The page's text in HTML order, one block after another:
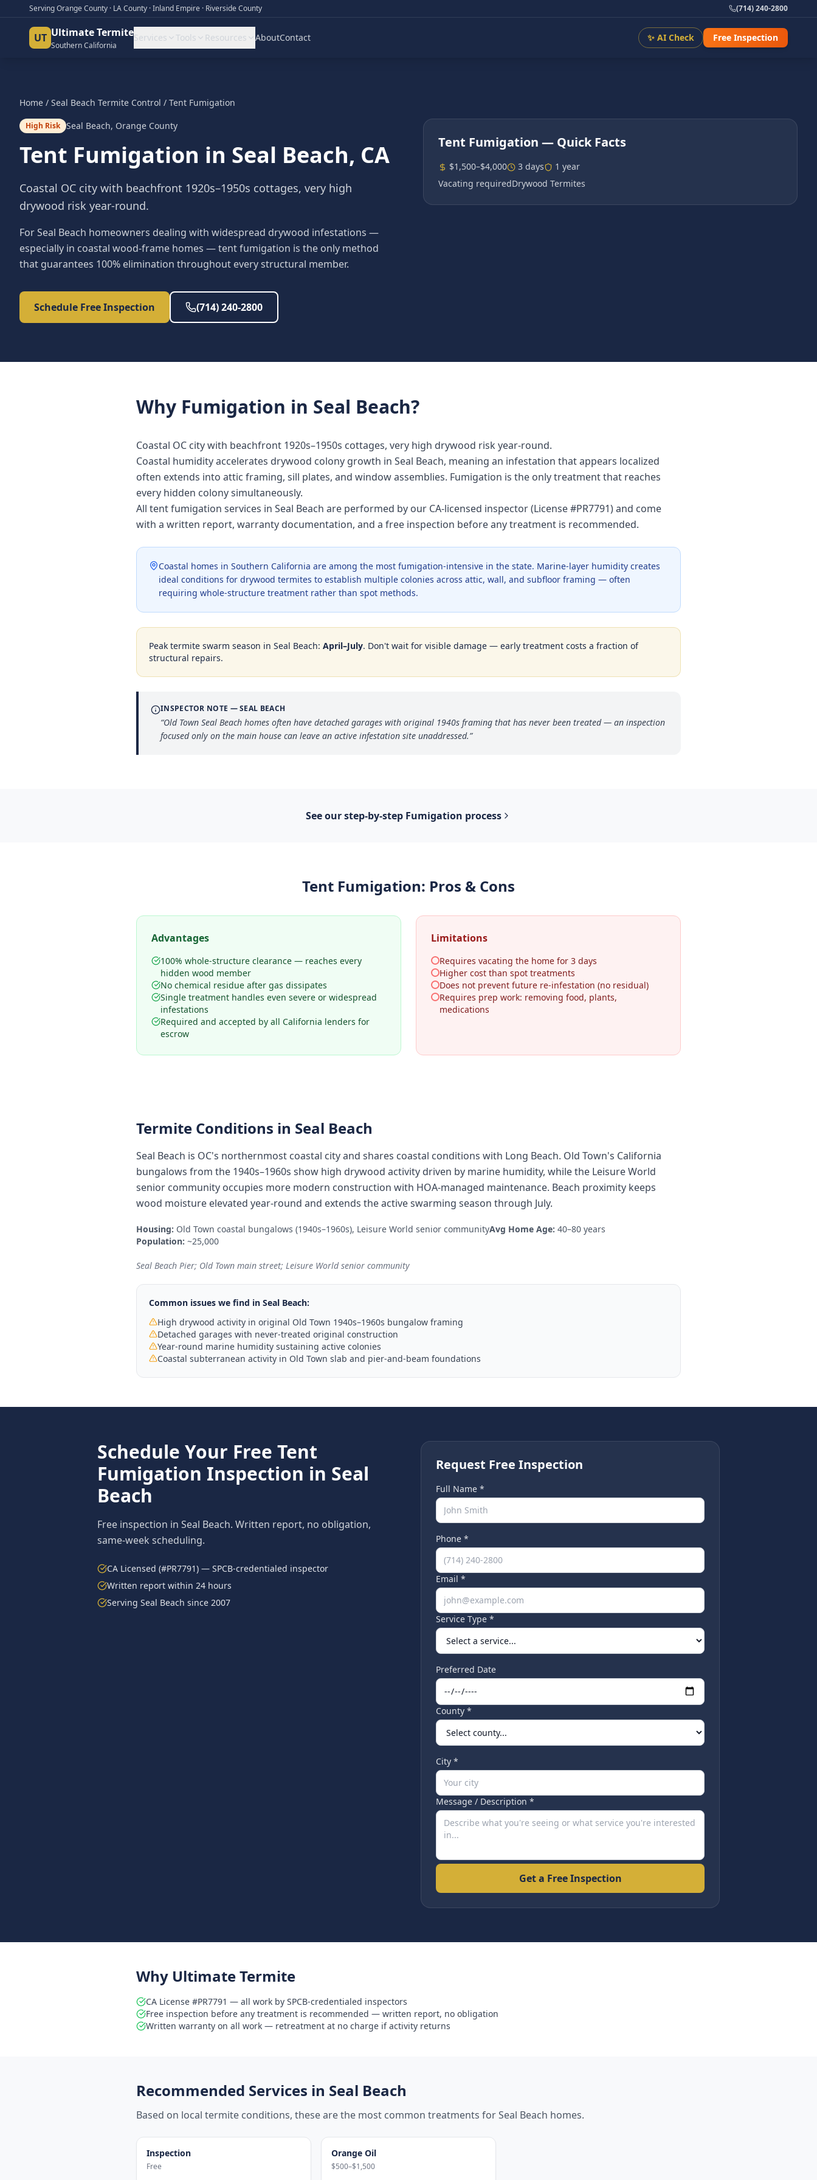
Serving Orange County · LA County · Inland Empire · Riverside County (714) 240-2800
UT Ultimate Termite
Southern California
Services Tools Resources AboutContact ✨ AI Check Free Inspection
Home / Seal Beach Termite Control / Tent Fumigation
High Risk Seal Beach, Orange County
Tent Fumigation in Seal Beach, CA
Coastal OC city with beachfront 1920s–1950s cottages, very high
drywood risk year-round.
For Seal Beach homeowners dealing with widespread drywood infestations —
especially in coastal wood-frame homes — tent fumigation is the only method
that guarantees 100% elimination throughout every structural member.
Schedule Free Inspection (714) 240-2800
Tent Fumigation — Quick Facts
$1,500–$4,000 3 days
1 year
Vacating requiredDrywood Termites
Why Fumigation in Seal Beach?
Coastal OC city with beachfront 1920s–1950s cottages, very high drywood risk year-round.
Coastal humidity accelerates drywood colony growth in Seal Beach, meaning an infestation that appears localized
often extends into attic framing, sill plates, and window assemblies. Fumigation is the only treatment that reaches
every hidden colony simultaneously.
All tent fumigation services in Seal Beach are performed by our CA-licensed inspector (License #PR7791) and come
with a written report, warranty documentation, and a free inspection before any treatment is recommended.
Coastal homes in Southern California are among the most fumigation-intensive in the state. Marine-layer humidity creates
ideal conditions for drywood termites to establish multiple colonies across attic, wall, and subfloor framing — often
requiring whole-structure treatment rather than spot methods.
Peak termite swarm season in Seal Beach: April–July. Don't wait for visible damage — early treatment costs a fraction of
structural repairs.
INSPECTOR NOTE —SEAL BEACH
“Old Town Seal Beach homes often have detached garages with original 1940s framing that has never been treated — an inspection
focused only on the main house can leave an active infestation site unaddressed.”
See our step-by-step Fumigation process
Tent Fumigation: Pros & Cons
Advantages
100% whole-structure clearance — reaches every
hidden wood member
No chemical residue after gas dissipates
Single treatment handles even severe or widespread
infestations
Required and accepted by all California lenders for
escrow
Limitations
Requires vacating the home for 3 days
Higher cost than spot treatments
Does not prevent future re-infestation (no residual)
Requires prep work: removing food, plants,
medications
Termite Conditions in Seal Beach
Seal Beach is OC's northernmost coastal city and shares coastal conditions with Long Beach. Old Town's California
bungalows from the 1940s–1960s show high drywood activity driven by marine humidity, while the Leisure World
senior community occupies more modern construction with HOA-managed maintenance. Beach proximity keeps
wood moisture elevated year-round and extends the active swarming season through July.
Housing: Old Town coastal bungalows (1940s–1960s), Leisure World senior communityAvg Home Age: 40–80 years
Population: ~25,000
Seal Beach Pier; Old Town main street; Leisure World senior community
Common issues we find in Seal Beach:
High drywood activity in original Old Town 1940s–1960s bungalow framing
Detached garages with never-treated original construction
Year-round marine humidity sustaining active colonies
Coastal subterranean activity in Old Town slab and pier-and-beam foundations
Schedule Your Free Tent
Fumigation Inspection in Seal
Beach
Free inspection in Seal Beach. Written report, no obligation,
same-week scheduling.
CA Licensed (#PR7791) — SPCB-credentialed inspector
Written report within 24 hours
Serving Seal Beach since 2007
Request Free Inspection
Full Name *
Phone *
Email *
Service Type *
Preferred Date
County *
City *
Message / Description *
Get a Free Inspection
Why Ultimate Termite
CA License #PR7791 — all work by SPCB-credentialed inspectors
Free inspection before any treatment is recommended — written report, no obligation
Written warranty on all work — retreatment at no charge if activity returns
Recommended Services in Seal Beach
Based on local termite conditions, these are the most common treatments forSeal Beach homes.
Inspection
Free
Orange Oil
$500–$1,500